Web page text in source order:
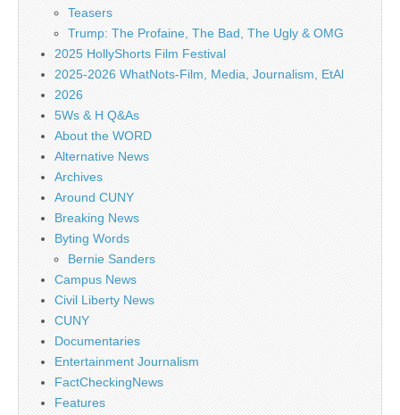
Teasers
Trump: The Profaine, The Bad, The Ugly & OMG
2025 HollyShorts Film Festival
2025-2026 WhatNots-Film, Media, Journalism, EtAl
2026
5Ws & H Q&As
About the WORD
Alternative News
Archives
Around CUNY
Breaking News
Byting Words
Bernie Sanders
Campus News
Civil Liberty News
CUNY
Documentaries
Entertainment Journalism
FactCheckingNews
Features